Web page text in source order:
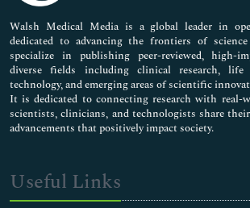
Pharmaceutical Sciences
Walsh Medical Media is a global leader in
dedicated to advancing the frontiers of
specialize in publishing peer-reviewed, high-
diverse fields including clinical research, life
technology, and emerging areas of scientific
It is dedicated to connecting research with real-
scientists, clinicians, and technologists share
advancements that positively impact society.
Useful Links